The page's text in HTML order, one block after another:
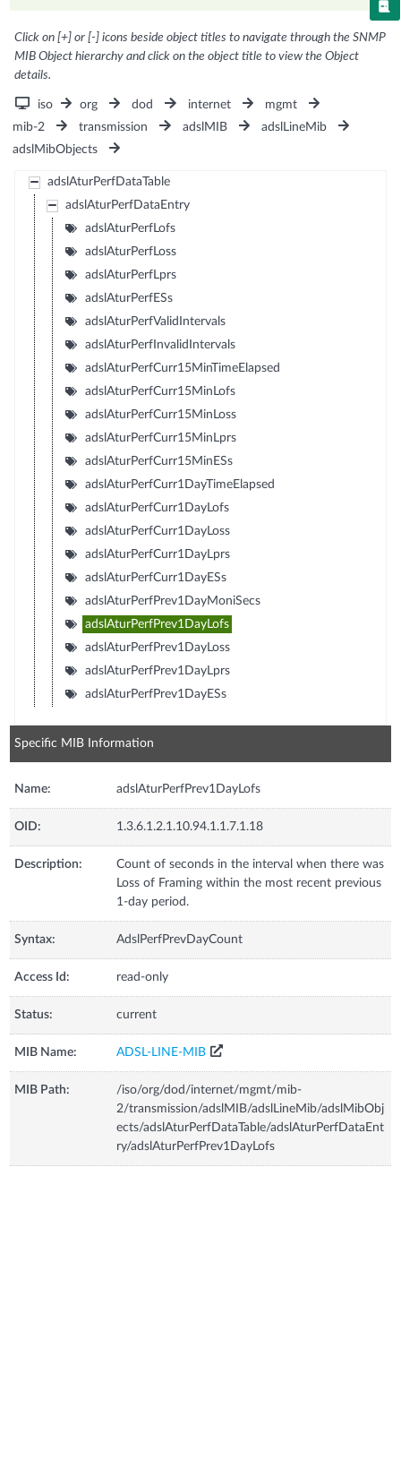
Click on [+] or [-] icons beside object titles to navigate through the SNMP
MIB Object hierarchy and click on the object title to view the Object
details.
iso org dod internet
mgmt
mib-2
transmission adslMIB
adslLineMib
adslMibObjects
adslAturPerfDataTable
adslAturPerfDataEntry
adslAturPerfLofs
adslAturPerfLoss
adslAturPerfLprs
adslAturPerfESs
adslAturPerfValidIntervals
adslAturPerfInvalidIntervals
adslAturPerfCurr15MinTimeElapsed
adslAturPerfCurr15MinLofs
adslAturPerfCurr15MinLoss
adslAturPerfCurr15MinLprs
adslAturPerfCurr15MinESs
adslAturPerfCurr1DayTimeElapsed
adslAturPerfCurr1DayLofs
adslAturPerfCurr1DayLoss
adslAturPerfCurr1DayLprs
adslAturPerfCurr1DayESs
adslAturPerfPrev1DayMoniSecs
adslAturPerfPrev1DayLofs
adslAturPerfPrev1DayLoss
adslAturPerfPrev1DayLprs
adslAturPerfPrev1DayESs
Specific MIB Information
Name: adslAturPerfPrev1DayLofs
OID: 1.3.6.1.2.1.10.94.1.1.7.1.18
Description:
Count of seconds in the interval when there was
Loss of Framing within the most recent previous
1-day period.
Syntax: AdslPerfPrevDayCount
Access Id: read-only
Status: current
MIB Name: ADSL-LINE-MIB
MIB Path:
/iso/org/dod/internet/mgmt/mib-
2/transmission/adslMIB/adslLineMib/adslMibObj
ects/adslAturPerfDataTable/adslAturPerfDataEnt
ry/adslAturPerfPrev1DayLofs